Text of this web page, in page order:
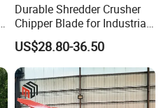
Durable Shredder Crusher
Chipper Blade for Industrial
Solid Waste Recovery and
Forestry Wood Cutting
Grinder
US$28.80-36.50